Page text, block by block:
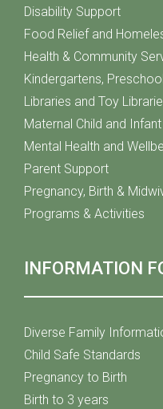
Disability Support
Food Relief and
Health & Community
Kindergartens,
Libraries and Toy
Maternal Child and
Mental Health and
Parent Support
Pregnancy, Birth &
Programs & Activities
INFORMATION
Diverse Family
Child Safe Standards
Pregnancy to Birth
Birth to 3 years